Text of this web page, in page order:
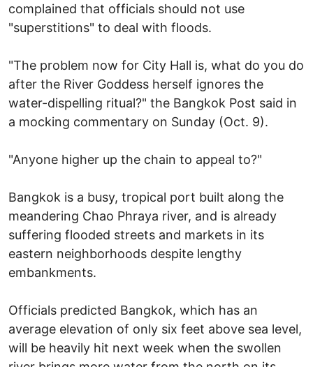
complained that officials should not use
"superstitions" to deal with floods.
"The problem now for City Hall is, what do you do
after the River Goddess herself ignores the
water-dispelling ritual?" the Bangkok Post said in
a mocking commentary on Sunday (Oct. 9).
"Anyone higher up the chain to appeal to?"
Bangkok is a busy, tropical port built along the
meandering Chao Phraya river, and is already
suffering flooded streets and markets in its
eastern neighborhoods despite lengthy
embankments.
Officials predicted Bangkok, which has an
average elevation of only six feet above sea level,
will be heavily hit next week when the swollen